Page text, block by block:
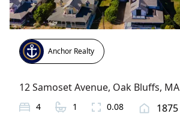
Anchor Realty
12 Samoset Avenue, Oak Bluffs, MA
4 1 0.08 1875